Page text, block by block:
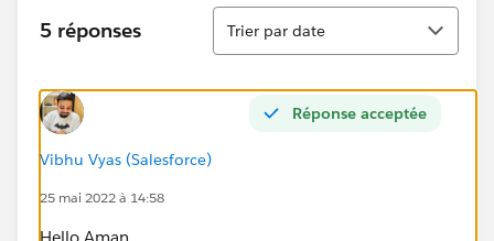
5 réponses
Tri
Trier par date
Réponse acceptée
Vibhu Vyas (Salesforce)
25 mai 2022 à 14:58